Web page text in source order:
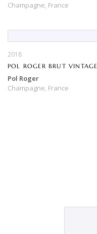
Champagne, France
2018
POL ROGER BRUT VINTAGE
Pol Roger
Champagne, France